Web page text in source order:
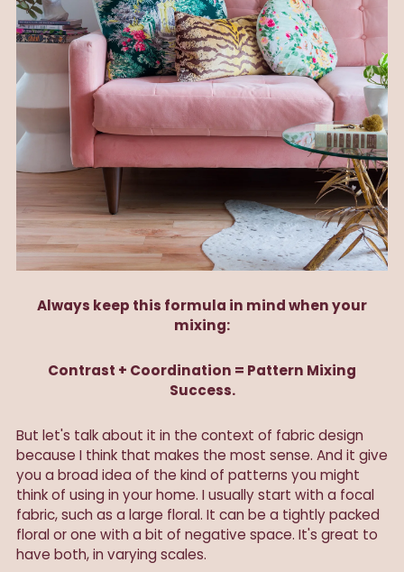
Always keep this formula in mind when your
mixing:
Contrast + Coordination = Pattern Mixing
Success.
But let's talk about it in the context of fabric design
because I think that makes the most sense. And it give
you a broad idea of the kind of patterns you might
think of using in your home. I usually start with a focal
fabric, such as a large floral. It can be a tightly packed
floral or one with a bit of negative space. It's great to
have both, in varying scales.